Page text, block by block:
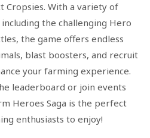
Cropsies. With a variety of
the challenging Hero
the game offers endless
blast boosters, and recruit
your farming experience.
leaderboard or join events
Heroes Saga is the perfect
enthusiasts to enjoy!